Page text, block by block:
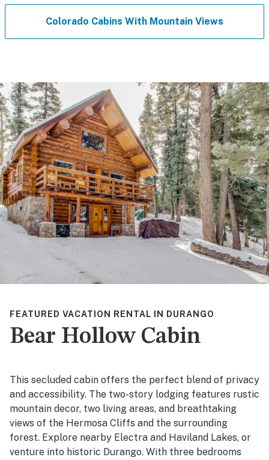
Colorado Cabins With Mountain Views
FEATURED VACATION RENTAL IN DURANGO
Bear Hollow Cabin
This secluded cabin offers the perfect blend of privacy
and accessibility. The two-story lodging features rustic
mountain decor, two living areas, and breathtaking
views of the Hermosa Cliffs and the surrounding
forest. Explore nearby Electra and Haviland Lakes, or
venture into historic Durango. With three bedrooms